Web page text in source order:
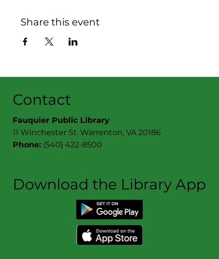
Share this event
Contact
Fauquier Public Library
11 Winchester St. Warrenton, VA 20186
Phone: (540) 422-8500
Download the Library App